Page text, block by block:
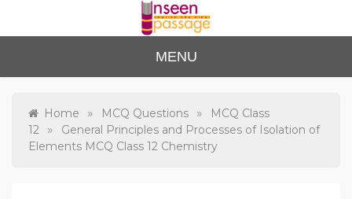
content
Unse
en
Passa
ge
to Class 12
MENU
Home » MCQ Questions »
MCQ Class
12
»
General Principles and Processes of Isolation of
Elements MCQ Class 12 Chemistry